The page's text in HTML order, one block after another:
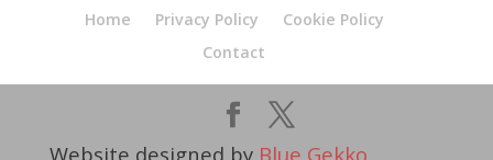
Home Privacy Policy
Cookie Policy
Contact
Website designed by Blue Gekko